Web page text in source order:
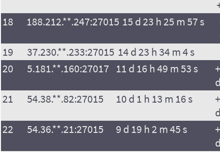
18
188.212.**.247:27015 15 d 23 h 25 m 57 s
19
37.230.**.233:27015 14 d 23 h 34 m 4 s
20
5.181.**.160:27017 11 d 16 h 49 m 53 s
21
54.38.**.82:27015 10 d 1 h 13 m 16 s
22
54.36.**.21:27015 9 d 19 h 2 m 45 s